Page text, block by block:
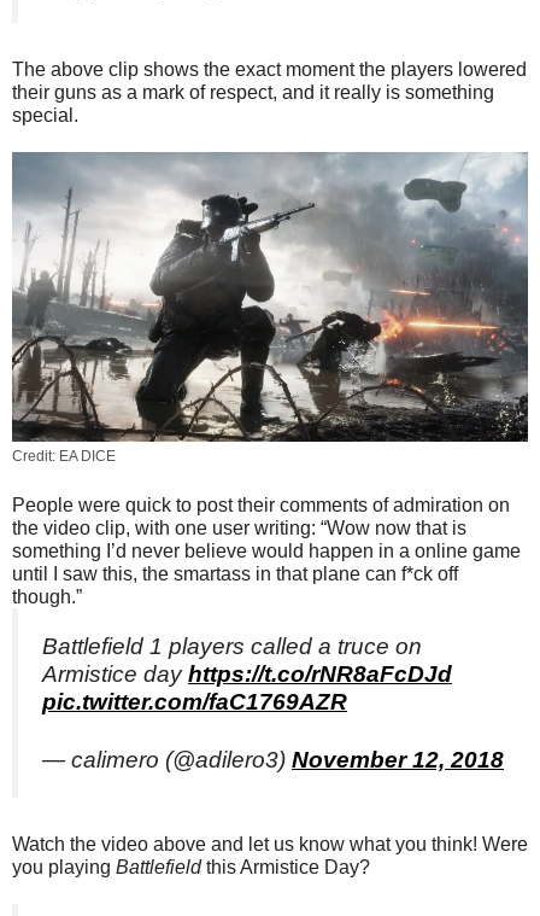
The above clip shows the exact moment the players lowered
their guns as a mark of respect, and it really is something
special.
Credit: EA DICE
People were quick to post their comments of admiration on
the video clip, with one user writing: “Wow now that is
something I’d never believe would happen in a online game
until I saw this, the smartass in that plane can f*ck off
though.”
Battlefield 1 players called a truce on
Armistice dayhttps://t.co/rNR8aFcDJd
pic.twitter.com/faC1769AZR
— calimero (@adilero3) November 12, 2018
Watch the video above and let us know what you think! Were
you playing Battlefieldthis Armistice Day?